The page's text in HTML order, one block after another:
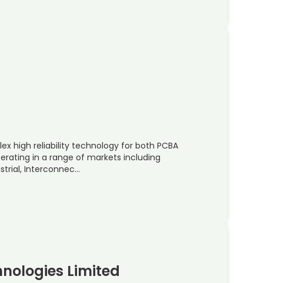
high reliability technology for both PCBA
in a range of markets including
Interconnec…
Limited